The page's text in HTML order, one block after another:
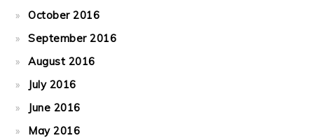
October 2016
September 2016
August 2016
July 2016
June 2016
May 2016